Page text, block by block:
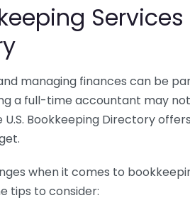
managing finances can be
a full-time accountant may
Bookkeeping Directory
when it comes to
tips to consider: